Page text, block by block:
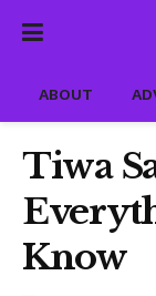
ABOUT
Tiwa
Know